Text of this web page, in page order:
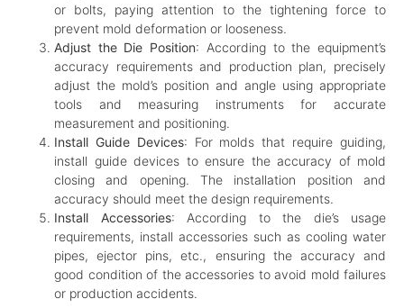
or bolts, paying attention to the tightening force to
prevent mold deformation or looseness.
Adjust the Die Position: According to the equipment’s
accuracy requirements and production plan, precisely
adjust the mold’s position and angle using appropriate
tools and measuring instruments for accurate
measurement and positioning.
Install Guide Devices: For molds that require guiding,
install guide devices to ensure the accuracy of mold
closing and opening. The installation position and
accuracy should meet the design requirements.
Install Accessories: According to the die’s usage
requirements, install accessories such as cooling water
pipes, ejector pins, etc., ensuring the accuracy and
good condition of the accessories to avoid mold failures
or production accidents.